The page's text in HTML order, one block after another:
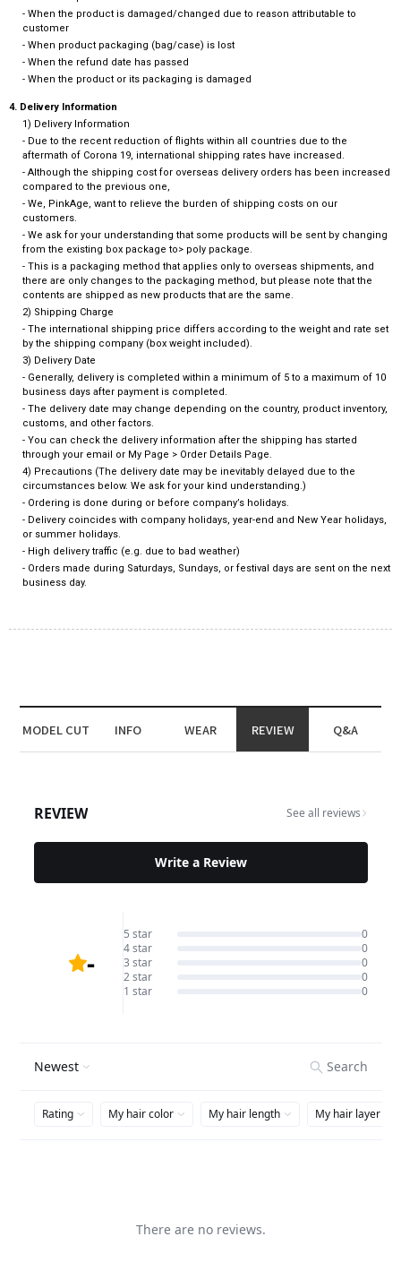
- When the product is damaged/changed due to reason attributable to
customer
- When product packaging (bag/case) is lost
- When the refund date has passed
- When the product or its packaging is damaged
4. Delivery Information
1) Delivery Information
- Due to the recent reduction of flights within all countries due to the
aftermath of Corona 19, international shipping rates have increased.
- Although the shipping cost for overseas delivery orders has been increased
compared to the previous one,
- We, PinkAge, want to relieve the burden of shipping costs on our
customers.
- We ask for your understanding that some products will be sent by changing
from the existing box package to> poly package.
- This is a packaging method that applies only to overseas shipments, and
there are only changes to the packaging method, but please note that the
contents are shipped as new products that are the same.
2) Shipping Charge
- The international shipping price differs according to the weight and rate set
by the shipping company (box weight included).
3) Delivery Date
- Generally, delivery is completed within a minimum of 5 to a maximum of 10
business days after payment is completed.
- The delivery date may change depending on the country, product inventory,
customs, and other factors.
- You can check the delivery information after the shipping has started
through your email or My Page > Order Details Page.
4) Precautions (The delivery date may be inevitably delayed due to the
circumstances below. We ask for your kind understanding.)
- Ordering is done during or before company’s holidays.
- Delivery coincides with company holidays, year-end and New Year holidays,
or summer holidays.
- High delivery traffic (e.g. due to bad weather)
- Orders made during Saturdays, Sundays, or festival days are sent on the next
business day.
MODEL CUT INFO WEAR REVIEW Q&A